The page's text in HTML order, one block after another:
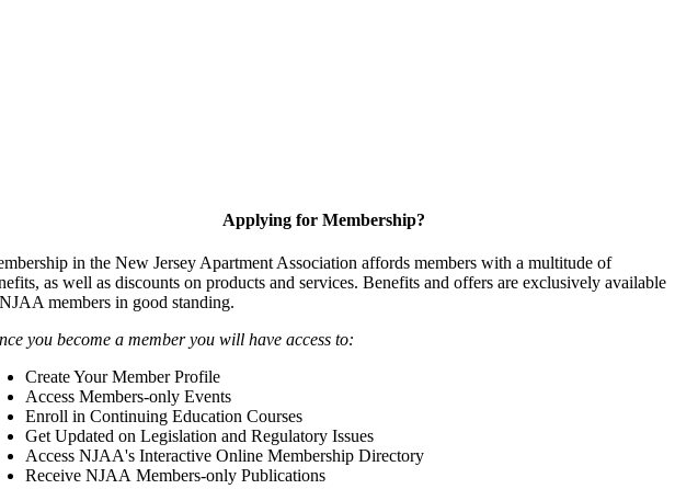
Applying for Membership?
in the New Jersey Apartment Association affords members with a multitude of
as well as discounts on products and services. Benefits and offers are exclusively available
members in good standing.
you become a member you will have access to:
Create Your Member Profile
Access Members-only Events
Enroll in Continuing Education Courses
Get Updated on Legislation and Regulatory Issues
Access NJAA's Interactive Online Membership Directory
Receive NJAA Members-only Publications